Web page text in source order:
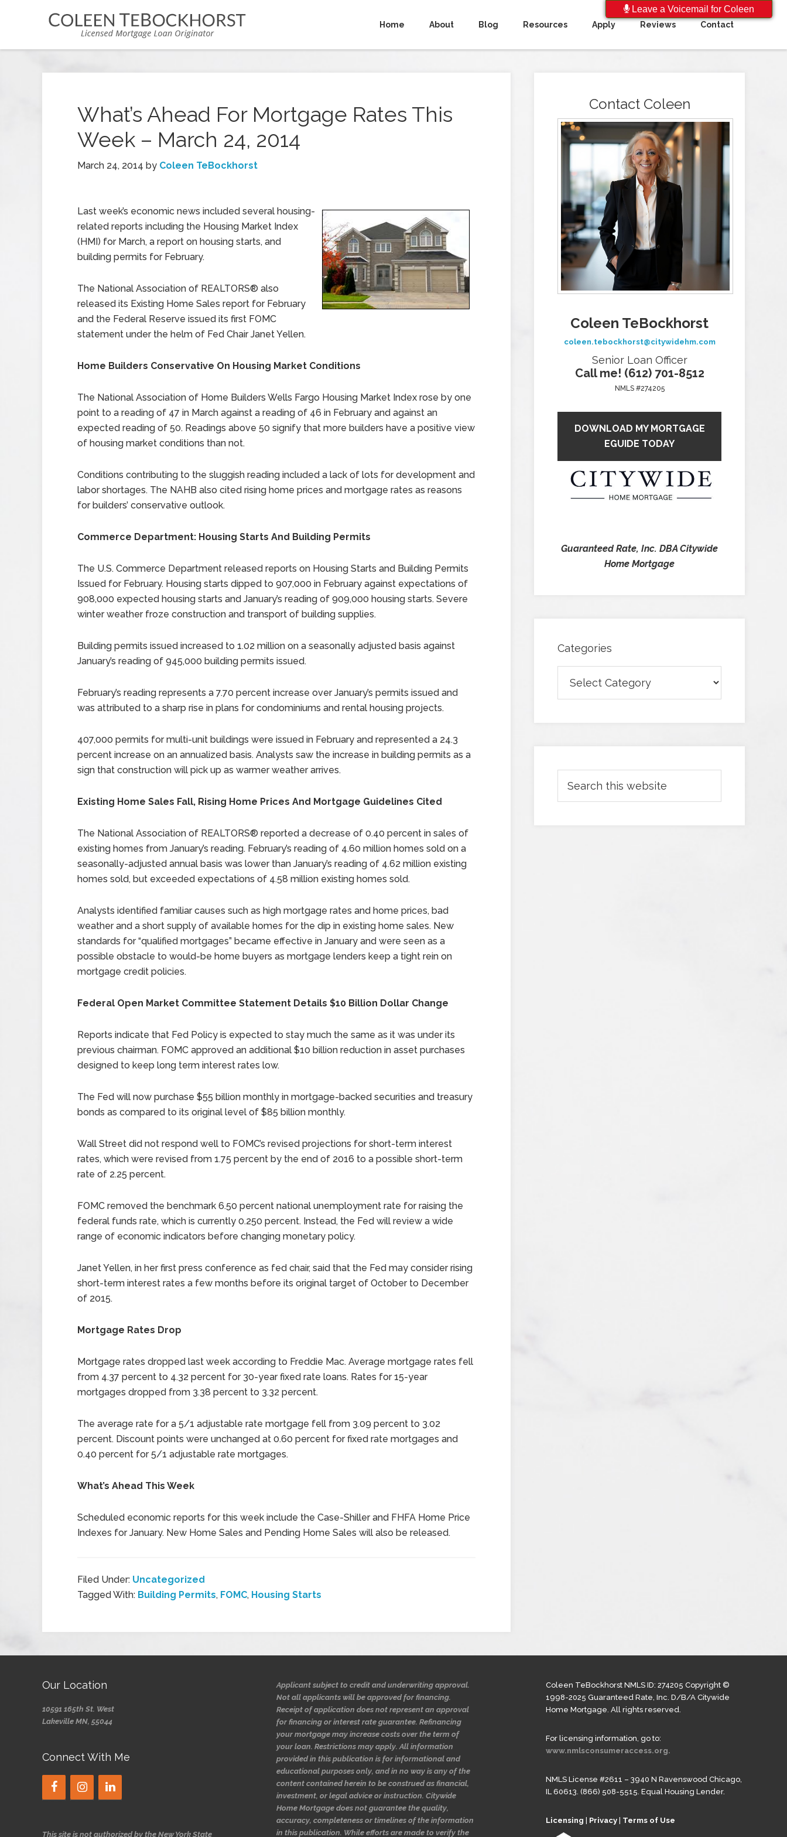
Home About Blog Resources Apply Reviews Contact
What’s Ahead For Mortgage Rates This
Week – March 24, 2014
March 24, 2014 by Coleen TeBockhorst
Last week’s economic news included several housing-
related reports including the Housing Market Index
(HMI) for March, a report on housing starts, and
building permits for February.
The National Association of REALTORS® also
released its Existing Home Sales report for February
and the Federal Reserve issued its first FOMC
statement under the helm of Fed Chair Janet Yellen.
Home Builders Conservative On Housing Market Conditions
The National Association of Home Builders Wells Fargo Housing Market Index rose by one
point to a reading of 47 in March against a reading of 46 in February and against an
expected reading of 50. Readings above 50 signify that more builders have a positive view
of housing market conditions than not.
Conditions contributing to the sluggish reading included a lack of lots for development and
labor shortages. The NAHB also cited rising home prices and mortgage rates as reasons
for builders’ conservative outlook.
Commerce Department: Housing Starts And Building Permits
The U.S. Commerce Department released reports on Housing Starts and Building Permits
Issued for February. Housing starts dipped to 907,000 in February against expectations of
908,000 expected housing starts and January’s reading of 909,000 housing starts. Severe
winter weather froze construction and transport of building supplies.
Building permits issued increased to 1.02 million on a seasonally adjusted basis against
January’s reading of 945,000 building permits issued.
February’s reading represents a 7.70 percent increase over January’s permits issued and
was attributed to a sharp rise in plans for condominiums and rental housing projects.
407,000 permits for multi-unit buildings were issued in February and represented a 24.3
percent increase on an annualized basis. Analysts saw the increase in building permits as a
sign that construction will pick up as warmer weather arrives.
Existing Home Sales Fall, Rising Home Prices And Mortgage Guidelines Cited
The National Association of REALTORS® reported a decrease of 0.40 percent in sales of
existing homes from January’s reading. February’s reading of 4.60 million homes sold on a
seasonally-adjusted annual basis was lower than January’s reading of 4.62 million existing
homes sold, but exceeded expectations of 4.58 million existing homes sold.
Analysts identified familiar causes such as high mortgage rates and home prices, bad
weather and a short supply of available homes for the dip in existing home sales. New
standards for “qualified mortgages” became effective in January and were seen as a
possible obstacle to would-be home buyers as mortgage lenders keep a tight rein on
mortgage credit policies.
Federal Open Market Committee Statement Details $10 Billion Dollar Change
Reports indicate that Fed Policy is expected to stay much the same as it was under its
previous chairman. FOMC approved an additional $10 billion reduction in asset purchases
designed to keep long term interest rates low.
The Fed will now purchase $55 billion monthly in mortgage-backed securities and treasury
bonds as compared to its original level of $85 billion monthly.
Wall Street did not respond well to FOMC’s revised projections for short-term interest
rates, which were revised from 1.75 percent by the end of 2016 to a possible short-term
rate of 2.25 percent.
FOMC removed the benchmark 6.50 percent national unemployment rate for raising the
federal funds rate, which is currently 0.250 percent. Instead, the Fed will review a wide
range of economic indicators before changing monetary policy.
Janet Yellen, in her first press conference as fed chair, said that the Fed may consider rising
short-term interest rates a few months before its original target of October to December
of 2015.
Mortgage Rates Drop
Mortgage rates dropped last week according to Freddie Mac. Average mortgage rates fell
from 4.37 percent to 4.32 percent for 30-year fixed rate loans. Rates for 15-year
mortgages dropped from 3.38 percent to 3.32 percent.
The average rate for a 5/1 adjustable rate mortgage fell from 3.09 percent to 3.02
percent. Discount points were unchanged at 0.60 percent for fixed rate mortgages and
0.40 percent for 5/1 adjustable rate mortgages.
What’s Ahead This Week
Scheduled economic reports for this week include the Case-Shiller and FHFA Home Price
Indexes for January. New Home Sales and Pending Home Sales will also be released.
Filed Under: Uncategorized
Tagged With: Building Permits, FOMC, Housing Starts
Contact Coleen
Coleen TeBockhorst
coleen.tebockhorst@citywidehm.com
Senior Loan Officer
Call me! (612) 701-8512
NMLS #274205
DOWNLOAD MY MORTGAGE
EGUIDE TODAY
Guaranteed Rate, Inc. DBA Citywide
Home Mortgage
Categories
Our Location
10591 165th St. West
Lakeville MN, 55044
Connect With Me
This site is not authorized by the New York State
Applicant subject to credit and underwriting approval.
Not all applicants will be approved for financing.
Receipt of application does not represent an approval
for financing or interest rate guarantee. Refinancing
your mortgage may increase costs over the term of
your loan. Restrictions may apply. All information
provided in this publication is for informational and
educational purposes only, and in no way is any of the
content contained herein to be construed as financial,
investment, or legal advice or instruction. Citywide
Home Mortgage does not guarantee the quality,
accuracy, completeness or timelines of the information
in this publication. While efforts are made to verify the
Coleen TeBockhorst NMLS ID: 274205 Copyright ©
1998-2025 Guaranteed Rate, Inc. D/B/A Citywide
Home Mortgage. All rights reserved.
For licensing information, go to:
www.nmlsconsumeraccess.org.
NMLS License #2611 – 3940 N Ravenswood Chicago,
IL 60613. (866) 508-5515. Equal Housing Lender.
Licensing Privacy Terms of Use
Leave a Voicemail for Coleen